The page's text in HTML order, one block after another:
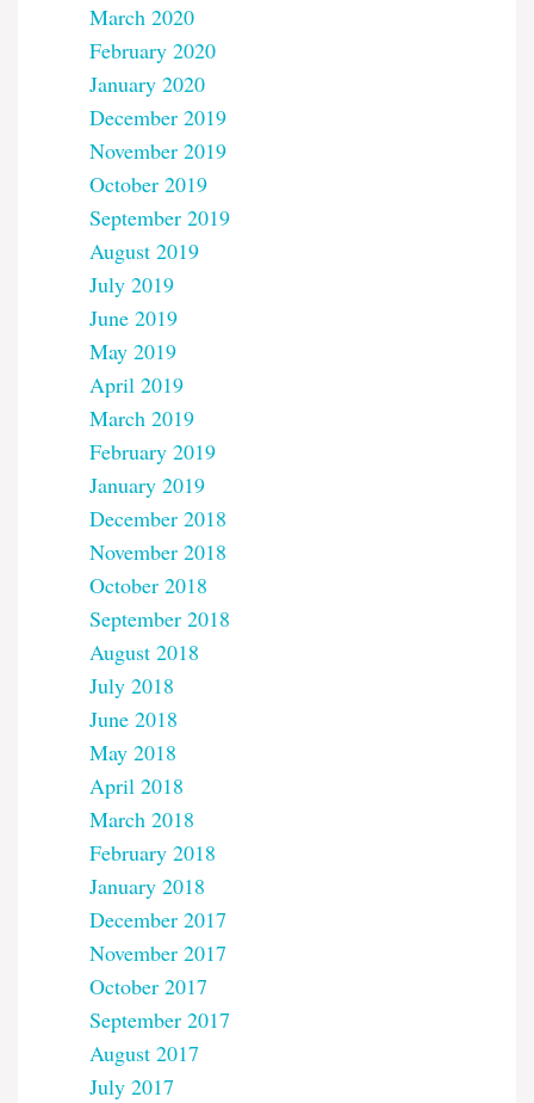
March 2020
February 2020
January 2020
December 2019
November 2019
October 2019
September 2019
August 2019
July 2019
June 2019
May 2019
April 2019
March 2019
February 2019
January 2019
December 2018
November 2018
October 2018
September 2018
August 2018
July 2018
June 2018
May 2018
April 2018
March 2018
February 2018
January 2018
December 2017
November 2017
October 2017
September 2017
August 2017
July 2017